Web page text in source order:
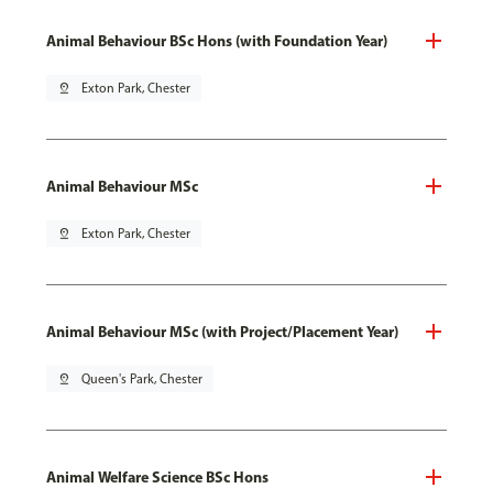
Animal Behaviour BSc Hons (with Foundation Year)
pin_drop Exton Park, Chester
Animal Behaviour MSc
pin_drop Exton Park, Chester
Animal Behaviour MSc (with Project/Placement Year)
pin_drop Queen's Park, Chester
Animal Welfare Science BSc Hons